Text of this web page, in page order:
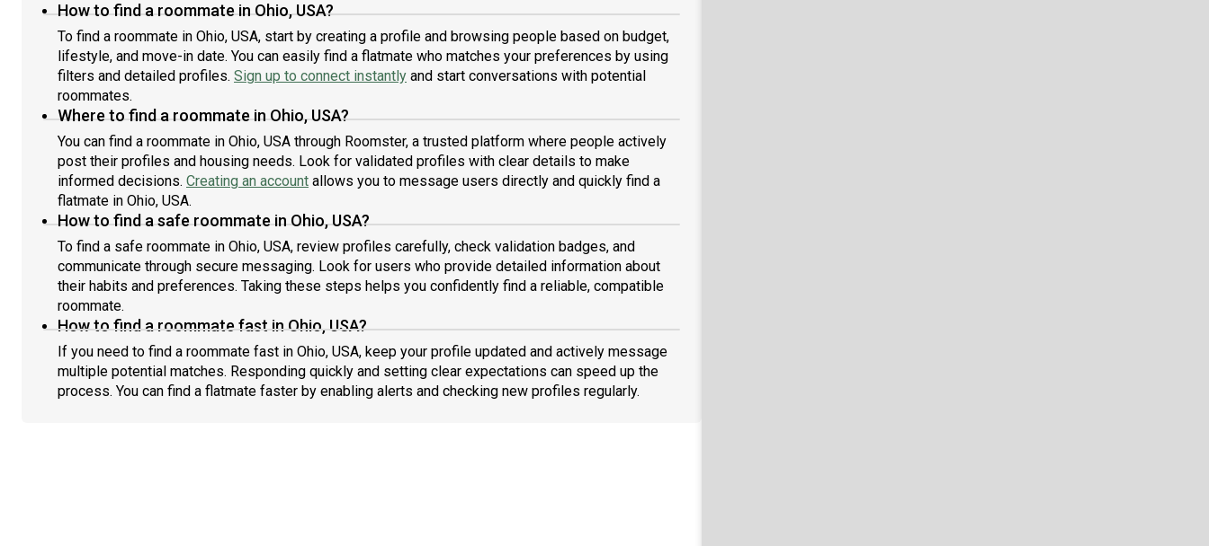
How to find a roommate in Ohio, USA?
To find a roommate in Ohio, USA, start by creating a profile and browsing people based on budget,
lifestyle, and move-in date. You can easily find a flatmate who matches your preferences by using
filters and detailed profiles. Sign up to connect instantly and start conversations with potential
roommates.
Where to find a roommate in Ohio, USA?
You can find a roommate in Ohio, USA through Roomster, a trusted platform where people actively
post their profiles and housing needs. Look for validated profiles with clear details to make
informed decisions. Creating an account allows you to message users directly and quickly find a
flatmate in Ohio, USA.
How to find a safe roommate in Ohio, USA?
To find a safe roommate in Ohio, USA, review profiles carefully, check validation badges, and
communicate through secure messaging. Look for users who provide detailed information about
their habits and preferences. Taking these steps helps you confidently find a reliable, compatible
roommate.
How to find a roommate fast in Ohio, USA?
If you need to find a roommate fast in Ohio, USA, keep your profile updated and actively message
multiple potential matches. Responding quickly and setting clear expectations can speed up the
process. You can find a flatmate faster by enabling alerts and checking new profiles regularly.